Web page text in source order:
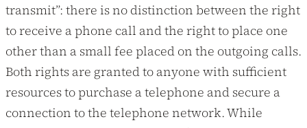
transmit”: there is no distinction between the right
to receive a phone call and the right to place one
other than a small fee placed on the outgoing calls.
Both rights are granted to anyone with sufficient
resources to purchase a telephone and secure a
connection to the telephone network. While